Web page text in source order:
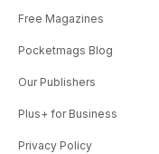
Free Magazines
Pocketmags Blog
Our Publishers
Plus+ for Business
Privacy Policy